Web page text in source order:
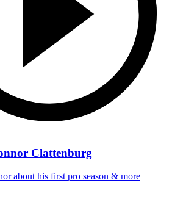
Clattenburg
about his first pro season & more